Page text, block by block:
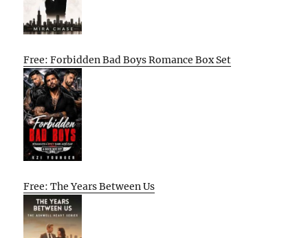
Free: Forbidden Bad Boys Romance Box Set
Free: The Years Between Us